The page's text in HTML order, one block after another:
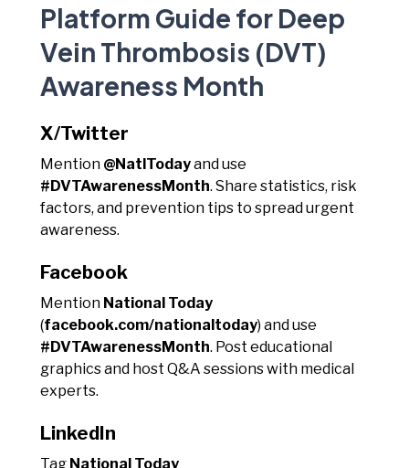
Platform Guide for Deep
Vein Thrombosis (DVT)
Awareness Month
X/Twitter
Mention @NatlTodayand use
#DVTAwarenessMonth. Share statistics, risk
factors, and prevention tips to spread urgent
awareness.
Facebook
Mention National Today
(facebook.com/nationaltoday) and use
#DVTAwarenessMonth. Post educational
graphics and host Q&A sessions with medical
experts.
LinkedIn
Tag National Today